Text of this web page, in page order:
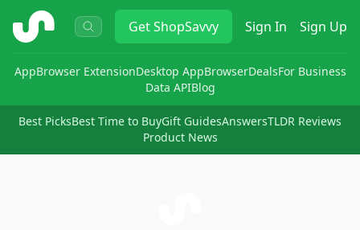
ShopSavvy GetShopSavvy Sign In Sign Up
AppBrowser ExtensionDesktop AppBrowserDealsFor Business
Data APIBlog
Best PicksBest Time to BuyGift GuidesAnswersTLDR Reviews
Product News